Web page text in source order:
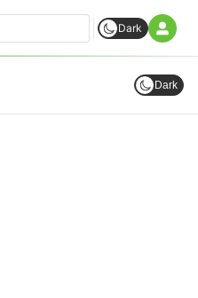
Dark
Dark